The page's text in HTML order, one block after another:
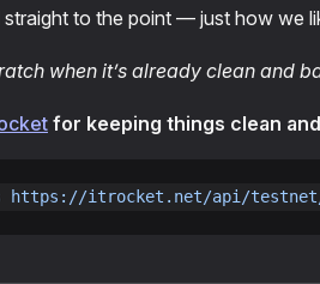
straight to the point — just how we
when it’s already clean and
for keeping things clean
https://itrocket.net/api/